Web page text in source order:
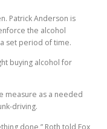
Patrick Anderson is
the alcohol
set period of time.
buying alcohol for
measure as a needed
driving.
done,” Roth told Fox